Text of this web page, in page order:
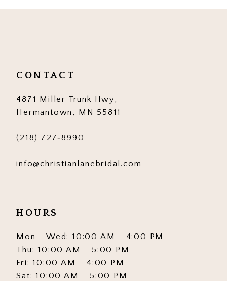
CONTACT
4871 Miller Trunk Hwy,
Hermantown, MN 55811
(218) 727‑8990
info@christianlanebridal.com
HOURS
Mon - Wed: 10:00 AM - 4:00 PM
Thu: 10:00 AM - 5:00 PM
Fri: 10:00 AM - 4:00 PM
Sat: 10:00 AM - 5:00 PM